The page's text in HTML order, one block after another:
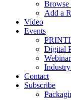
Browse
Add a
Video
Events
Digital
Contact
Subscribe